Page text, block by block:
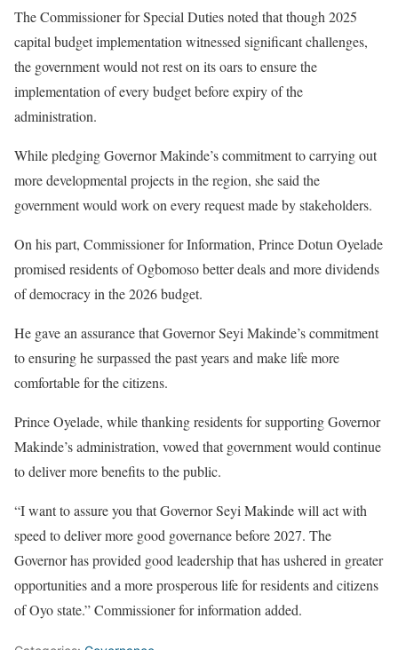
The Commissioner for Special Duties noted that though 2025
capital budget implementation witnessed significant challenges,
the government would not rest on its oars to ensure the
implementation of every budget before expiry of the
administration.
While pledging Governor Makinde’s commitment to carrying out
more developmental projects in the region, she said the
government would work on every request made by stakeholders.
On his part, Commissioner for Information, Prince Dotun Oyelade
promised residents of Ogbomoso better deals and more dividends
of democracy in the 2026 budget.
He gave an assurance that Governor Seyi Makinde’s commitment
to ensuring he surpassed the past years and make life more
comfortable for the citizens.
Prince Oyelade, while thanking residents for supporting Governor
Makinde’s administration, vowed that government would continue
to deliver more benefits to the public.
“I want to assure you that Governor Seyi Makinde will act with
speed to deliver more good governance before 2027. The
Governor has provided good leadership that has ushered in greater
opportunities and a more prosperous life for residents and citizens
of Oyo state.” Commissioner for information added.